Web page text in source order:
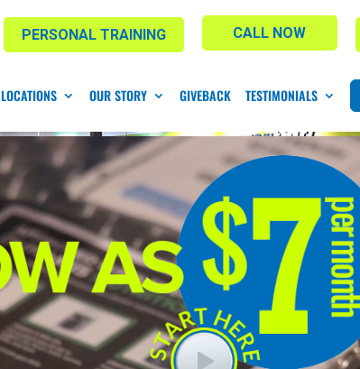
CALL NOW
PERSONAL TRAINING
LOCATIONS OUR STORY GIVEBACK TESTIMONIALS